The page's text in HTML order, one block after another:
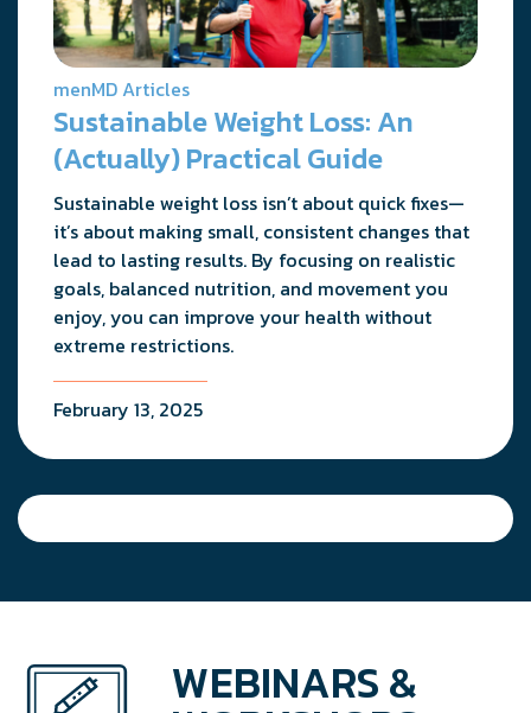
menMD Articles
Sustainable Weight Loss: An
(Actually) Practical Guide
Sustainable weight loss isn’t about quick fixes—
it’s about making small, consistent changes that
lead to lasting results. By focusing on realistic
goals, balanced nutrition, and movement you
enjoy, you can improve your health without
extreme restrictions.
February 13, 2025
WEBINARS &